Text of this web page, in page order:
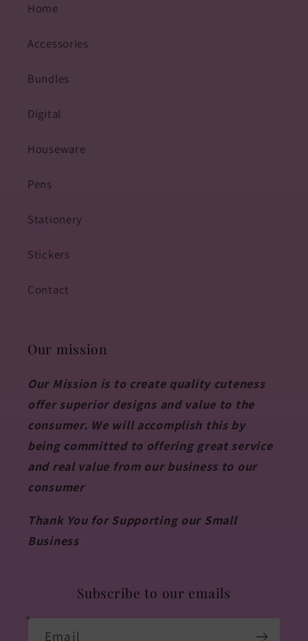
Home
Accessories
Bundles
Digital
Houseware
Pens
Stationery
Stickers
Contact
Our mission
Our Mission is to create quality cuteness
offer superior designs and value to the
consumer. We will accomplish this by
being committed to offering great service
and real value from our business to our
consumer
Thank You for Supporting our Small
Business
Subscribe to our emails
Email